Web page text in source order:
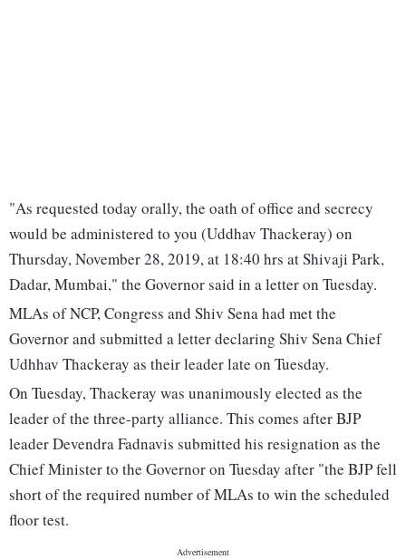
"As requested today orally, the oath of office and secrecy
would be administered to you (Uddhav Thackeray) on
Thursday, November 28, 2019, at 18:40 hrs at Shivaji Park,
Dadar, Mumbai," the Governor said in a letter on Tuesday.
MLAs of NCP, Congress and Shiv Sena had met the
Governor and submitted a letter declaring Shiv Sena Chief
Udhhav Thackeray as their leader late on Tuesday.
On Tuesday, Thackeray was unanimously elected as the
leader of the three-party alliance. This comes after BJP
leader Devendra Fadnavis submitted his resignation as the
Chief Minister to the Governor on Tuesday after "the BJP fell
short of the required number of MLAs to win the scheduled
floor test.